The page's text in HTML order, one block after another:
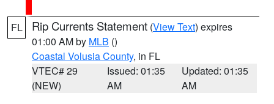
FL Rip Currents Statement (View Text) expires
01:00 AM by MLB ()
Coastal Volusia County, in FL
VTEC# 29
(NEW)
Issued: 01:35
AM
Updated: 01:35
AM